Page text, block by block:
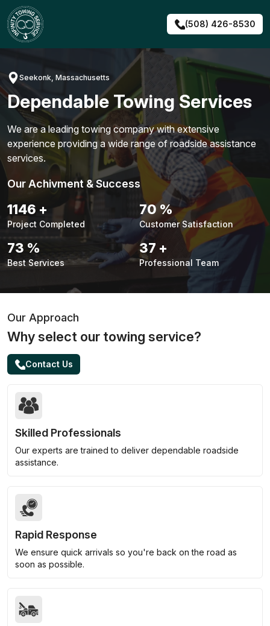
Skip
to
content
(508) 426-8530
Seekonk, Massachusetts
Dependable Towing Services
We are a leading towing company with extensive
experience providing a wide range of roadside assistance
services.
Our Achivment & Success
1479 +
Project Completed
90 %
Customer Satisfaction
94 %
Best Services
48 +
Professional Team
Our Approach
Why select our towing service?
Contact Us
Skilled Professionals
Our experts are trained to deliver dependable roadside
assistance.
Rapid Response
We ensure quick arrivals so you're back on the road as
soon as possible.